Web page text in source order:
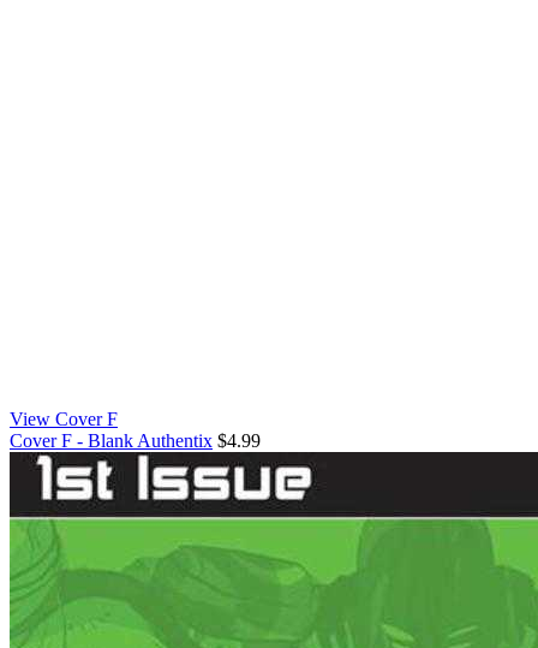
View Cover F
Cover F - Blank Authentix $4.99